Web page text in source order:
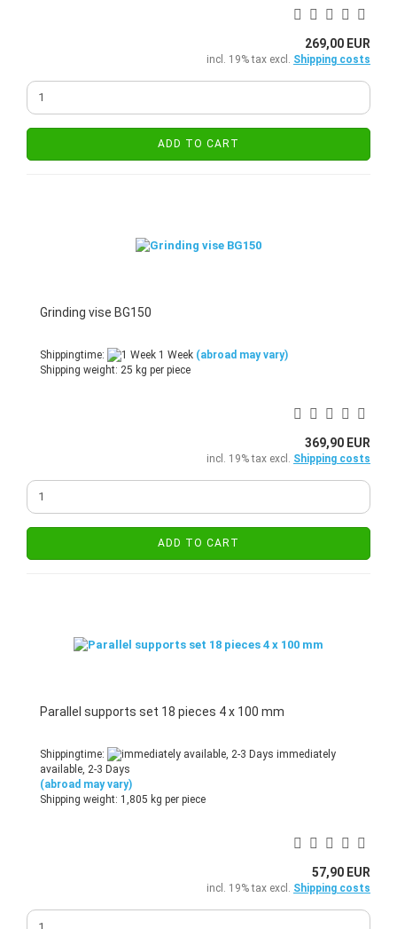
269,00 EUR
incl. 19% tax excl. Shipping costs
ADD TO CART
Grinding vise BG150
Shippingtime: 1 Week (abroad may vary)
Shipping weight: 25 kg per piece
369,90 EUR
incl. 19% tax excl. Shipping costs
ADD TO CART
Parallel supports set 18 pieces 4 x 100 mm
Shippingtime:
immediately
available, 2-3 Days
(abroad may vary)
Shipping weight: 1,805 kg per piece
57,90 EUR
incl. 19% tax excl. Shipping costs